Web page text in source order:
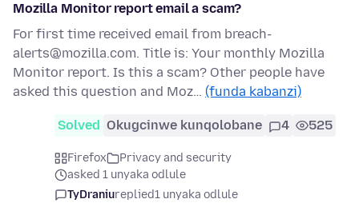
Mozilla Monitor report email a scam?
For first time received email from breach-
alerts@mozilla.com. Title is: Your monthly Mozilla
Monitor report. Is this a scam? Other people have
asked this question and Moz… (funda kabanzi)
Solved Okugcinwe kunqolobane 4 525
Firefox
Privacy and security
asked 1 unyaka odlule
TyDraniureplied1 unyaka odlule